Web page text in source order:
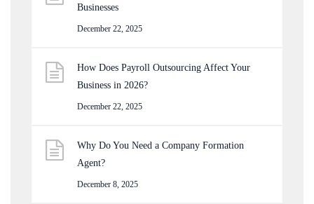
Businesses
December 22, 2025
How Does Payroll Outsourcing Affect Your
Business in 2026?
December 22, 2025
Why Do You Need a Company Formation
Agent?
December 8, 2025